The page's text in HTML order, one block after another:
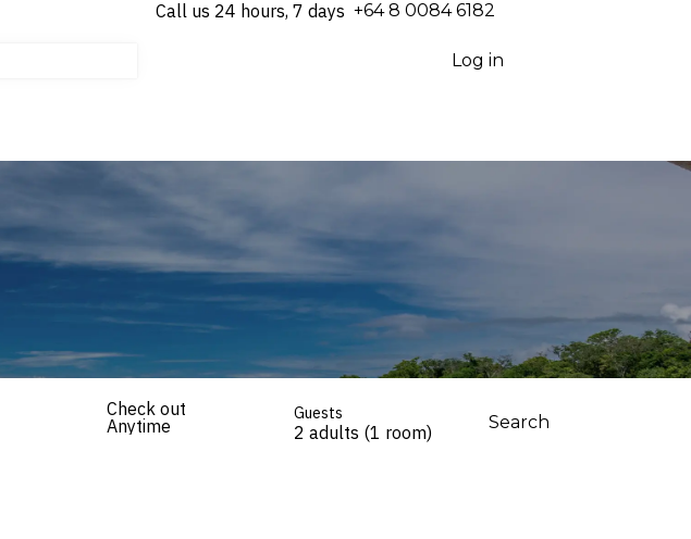
Call us 24 hours, 7 days ⁦+64 8 0084 6182⁩
Log in
Check out
Anytime
Guests
2 adults (1 room) Search